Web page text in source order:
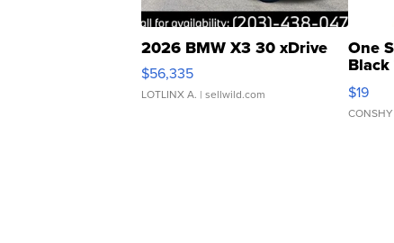
2026 BMW X3 30 xDrive
$56,335
LOTLINX A. | sellwild.com
One
$19